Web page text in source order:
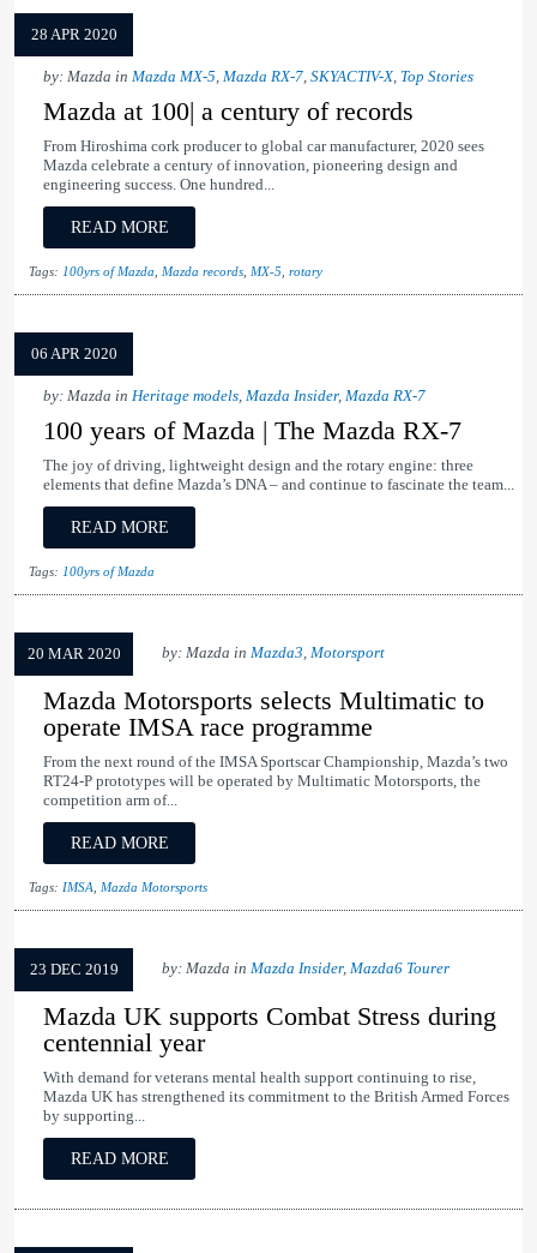
28 APR 2020
by: Mazda in Mazda MX-5, Mazda RX-7, SKYACTIV-X, Top Stories
Mazda at 100| a century of records
From Hiroshima cork producer to global car manufacturer, 2020 sees
Mazda celebrate a century of innovation, pioneering design and
engineering success. One hundred...
READ MORE
Tags: 100yrs of Mazda Mazda records MX-5 rotary
06 APR 2020
by: Mazda in Heritage models, Mazda Insider, Mazda RX-7
100 years of Mazda | The Mazda RX-7
The joy of driving, lightweight design and the rotary engine: three
elements that define Mazda’s DNA – and continue to fascinate the team...
READ MORE
Tags: 100yrs of Mazda
20 MAR 2020 by: Mazda in Mazda3, Motorsport
Mazda Motorsports selects Multimatic to
operate IMSA race programme
From the next round of the IMSA Sportscar Championship, Mazda’s two
RT24-P prototypes will be operated by Multimatic Motorsports, the
competition arm of...
READ MORE
Tags: IMSA Mazda Motorsports
23 DEC 2019 by: Mazda in Mazda Insider, Mazda6 Tourer
Mazda UK supports Combat Stress during
centennial year
With demand for veterans mental health support continuing to rise,
Mazda UK has strengthened its commitment to the British Armed Forces
by supporting...
READ MORE